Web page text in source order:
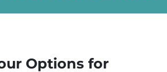
Options for